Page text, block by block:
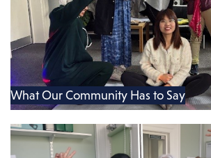
What Our Community Has to Say